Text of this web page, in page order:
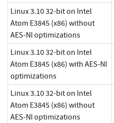
Linux 3.10 32-bit on Intel
Atom E3845 (x86) without
AES-NI optimizations
Linux 3.10 32-bit on Intel
Atom E3845 (x86) with AES-NI
optimizations
Linux 3.10 32-bit on Intel
Atom E3845 (x86) without
AES-NI optimizations